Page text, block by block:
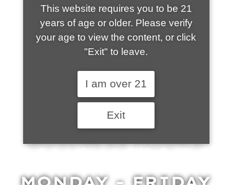
BUSINESS HOURS
This website requires you to be 21
years of age or older. Please verify
your age to view the content, or click
"Exit" to leave.
I am over 21
Exit